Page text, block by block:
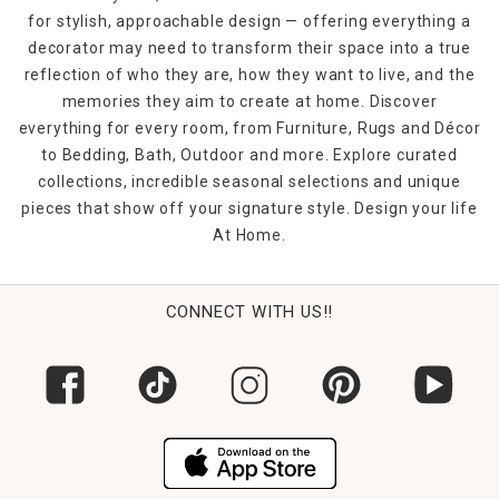
piece bathroom accessories sets, which include a
wastebasket along with a liquid soap dispenser, soap dish,
toothbrush holder and tumbler. When it's time to give your
bathroom a visual overhaul, At Home's bathroom
accessories provide convenience and decorative appeal.
for stylish, approachable design — offering everything a
decorator may need to transform their space into a true
reflection of who they are, how they want to live, and the
memories they aim to create at home. Discover
everything for every room, from Furniture, Rugs and Décor
to Bedding, Bath, Outdoor and more. Explore curated
collections, incredible seasonal selections and unique
pieces that show off your signature style. Design your life
At Home.
CONNECT WITH US!!